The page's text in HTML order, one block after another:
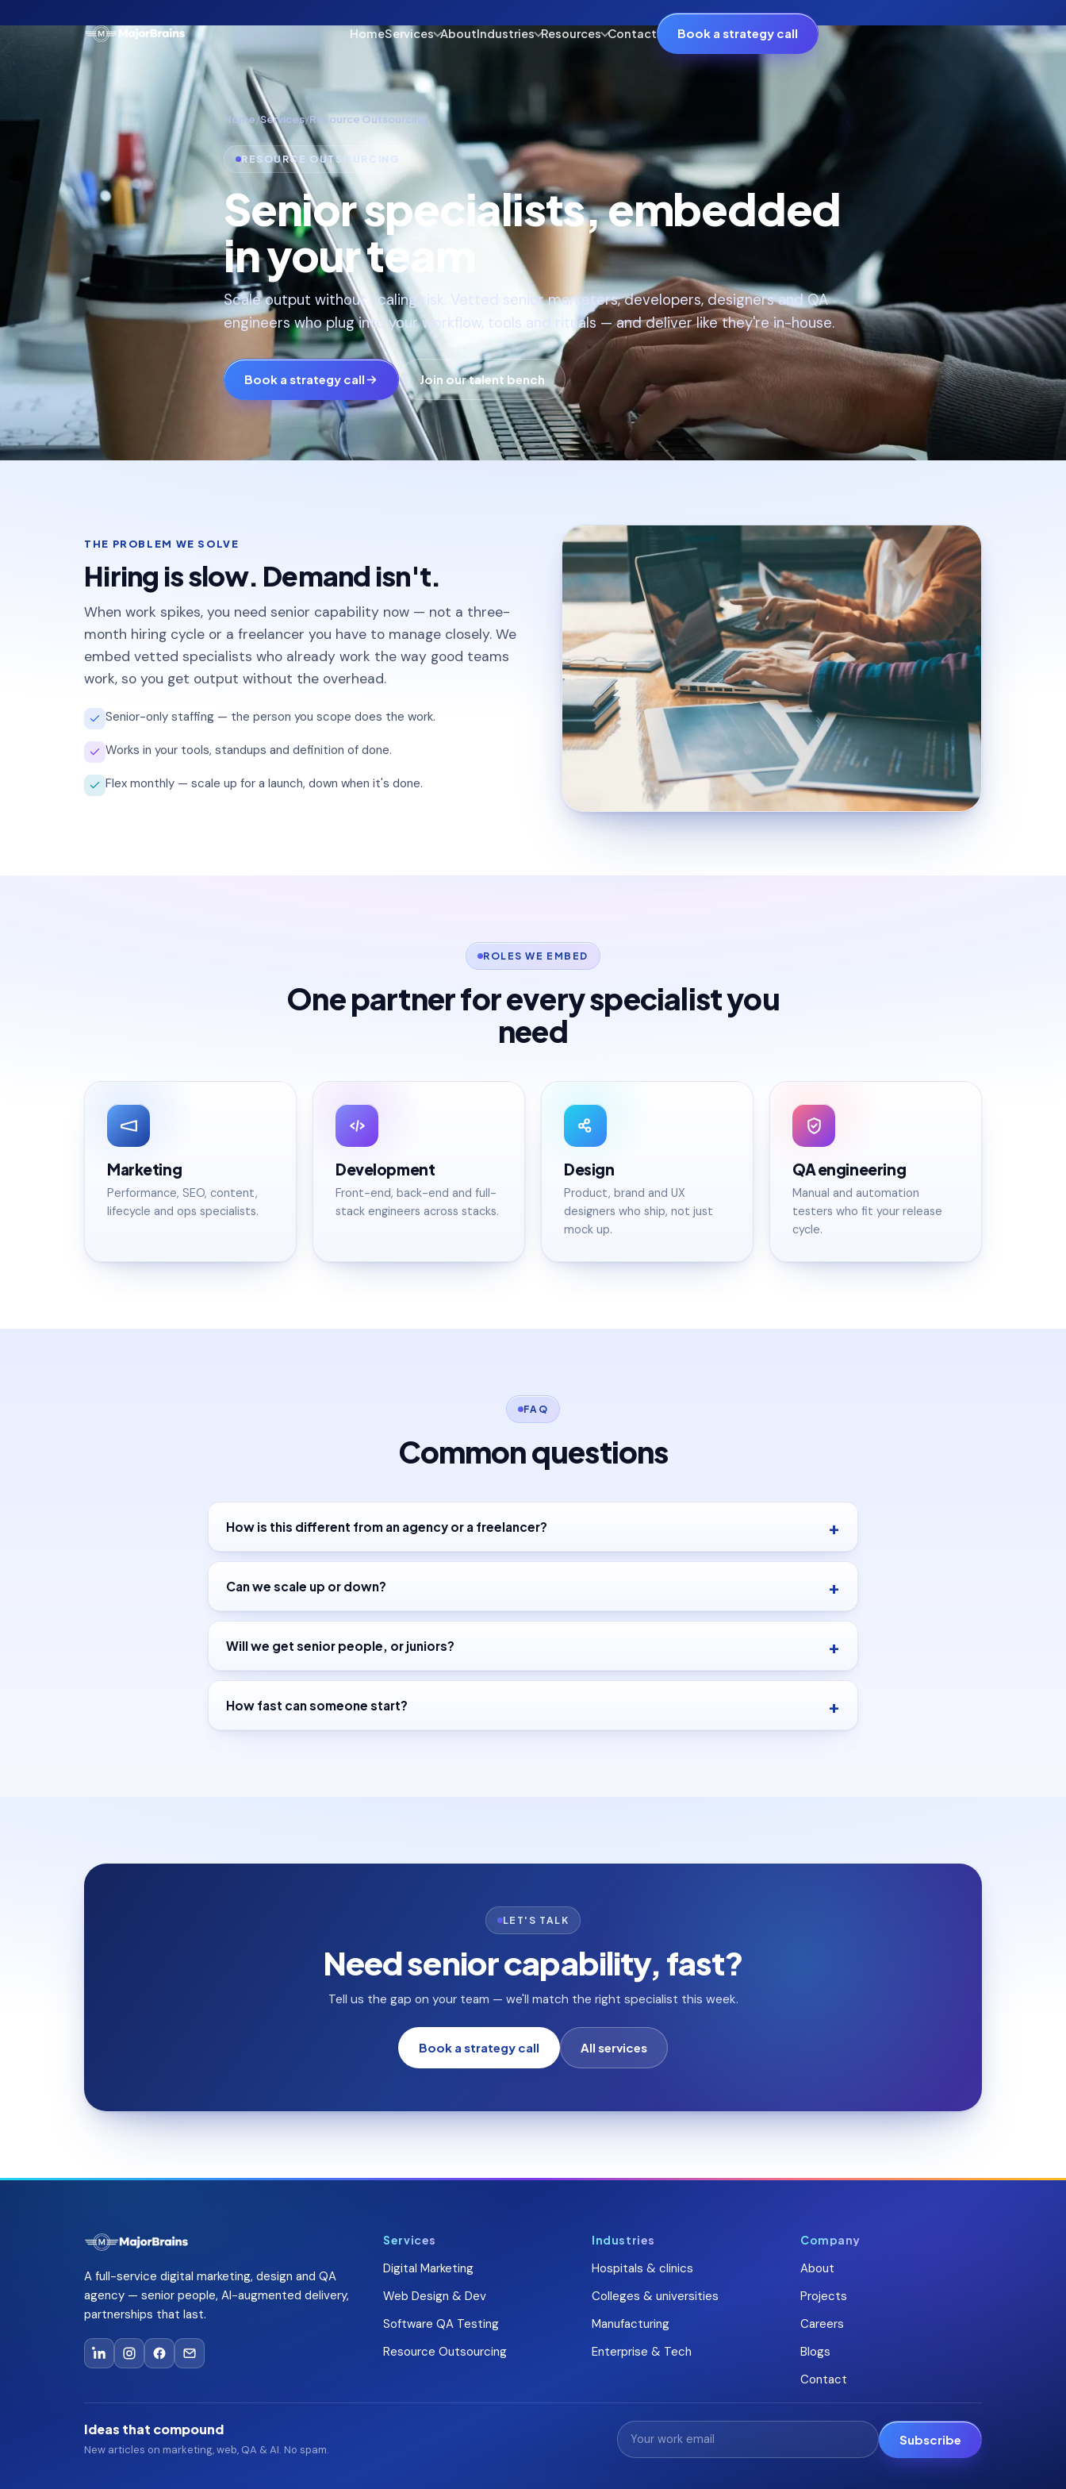
HomeServices AboutIndustries Resources Contact Book a strategy call
Home/Services/Resource Outsourcing
RESOURCE OUTSOURCING
Senior specialists, embedded
in your team
Scale output without scaling risk. Vetted senior marketers, developers, designers and QA
engineers who plug into your workflow, tools and rituals — and deliver like they're in-house.
Book a strategy call Join our talent bench
THE PROBLEM WE SOLVE
Hiring is slow. Demand isn't.
When work spikes, you need senior capability now — not a three-
month hiring cycle or a freelancer you have to manage closely. We
embed vetted specialists who already work the way good teams
work, so you get output without the overhead.
Senior-only staffing — the person you scope does the work.
Works in your tools, standups and definition of done.
Flex monthly — scale up for a launch, down when it's done.
ROLES WE EMBED
One partner for every specialist you
need
Marketing
Performance, SEO, content,
lifecycle and ops specialists.
Development
Front-end, back-end and full-
stack engineers across stacks.
Design
Product, brand and UX
designers who ship, not just
mock up.
QA engineering
Manual and automation
testers who fit your release
cycle.
FAQ
Common questions
How is this different from an agency or a freelancer?
Can we scale up or down?
Will we get senior people, or juniors?
How fast can someone start?
LET'S TALK
Need senior capability, fast?
Tell us the gap on your team — we'll match the right specialist this week.
Book a strategy call All services
A full-service digital marketing, design and QA
agency — senior people, AI-augmented delivery,
partnerships that last.
Services
Digital Marketing
Web Design & Dev
Software QA Testing
Resource Outsourcing
Industries
Hospitals & clinics
Colleges & universities
Manufacturing
Enterprise & Tech
Company
About
Projects
Careers
Blogs
Contact
Ideas that compound
New articles on marketing, web, QA & AI. No spam.
Subscribe